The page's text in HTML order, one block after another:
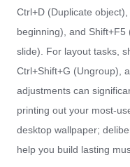
Ctrl+D (Duplicate
beginning), and
slide). For layout tasks,
Ctrl+Shift+G (Ungroup),
adjustments can
printing out your most-
desktop wallpaper;
help you build lasting